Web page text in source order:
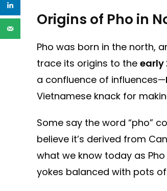
Origins of Pho in
Pho was born in the north,
trace its origins to the early
a confluence of influences—
Vietnamese knack for
Some say the word “pho”
believe it’s derived from
what we know today as
yokes balanced with pots